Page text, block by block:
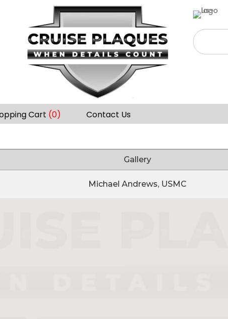
Cart (0) Contact Us
Gallery
Michael Andrews, USMC